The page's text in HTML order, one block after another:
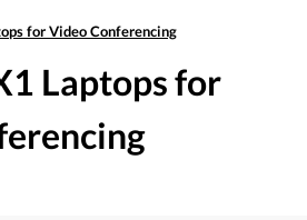
for Video Conferencing
Laptops for